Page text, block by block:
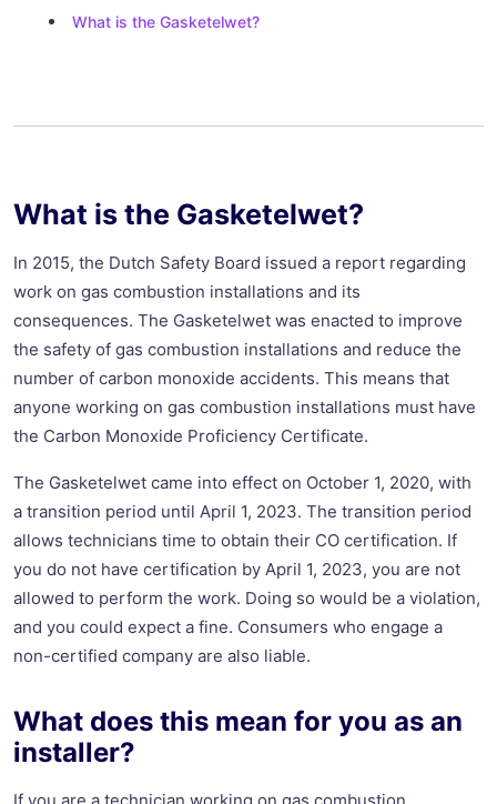
What is the Gasketelwet?
What is the Gasketelwet?
In 2015, the Dutch Safety Board issued a report regarding
work on gas combustion installations and its
consequences. The Gasketelwet was enacted to improve
the safety of gas combustion installations and reduce the
number of carbon monoxide accidents. This means that
anyone working on gas combustion installations must have
the Carbon Monoxide Proficiency Certificate.
The Gasketelwet came into effect on October 1, 2020, with
a transition period until April 1, 2023. The transition period
allows technicians time to obtain their CO certification. If
you do not have certification by April 1, 2023, you are not
allowed to perform the work. Doing so would be a violation,
and you could expect a fine. Consumers who engage a
non-certified company are also liable.
What does this mean for you as an
installer?